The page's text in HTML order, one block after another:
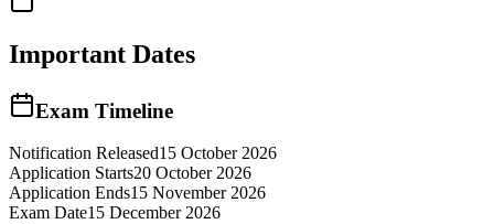
Important Dates
Exam Timeline
Notification Released15 October 2026
Application Starts20 October 2026
Application Ends15 November 2026
Exam Date15 December 2026